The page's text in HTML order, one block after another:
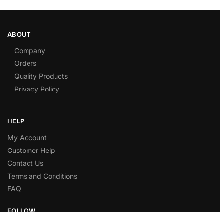
ABOUT
Company
Orders
Quality Products
Privacy Policy
HELP
My Account
Customer Help
Contact Us
Terms and Conditions
FAQ
FOLLOW